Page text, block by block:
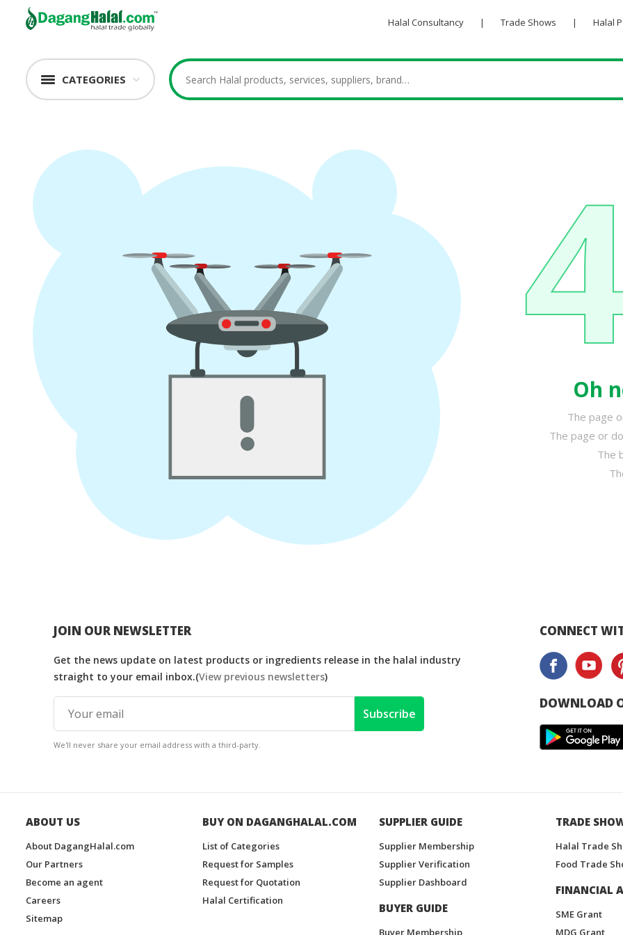
Halal Consultancy | Trade Shows | Halal
CATEGORIES
Oh
The page
The page or
The
JOIN OUR NEWSLETTER
Get the news update on latest products or ingredients release in the halal industry
straight to your email inbox.(View previous newsletters)
Subscribe
We'll never share your email address with a third-party.
CONNECT
DOWNLOAD
ABOUT US
About DagangHalal.com
Our Partners
Become an agent
Careers
Sitemap
BUY ON DAGANGHALAL.COM
List of Categories
Request for Samples
Request for Quotation
Halal Certification
SUPPLIER GUIDE
Supplier Membership
Supplier Verification
Supplier Dashboard
BUYER GUIDE
Buyer Membership
TRADE
Halal Trade
Food Trade
FINANCIAL
SME Grant
MDG Grant